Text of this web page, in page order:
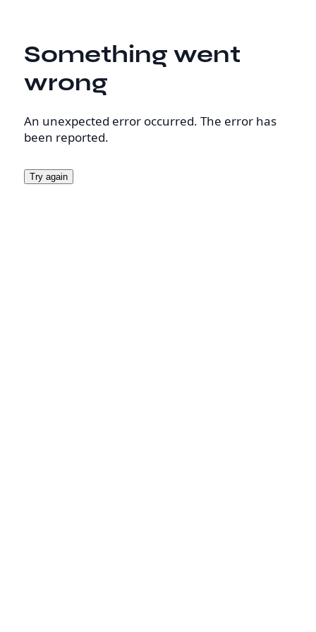
Something went
wrong
An unexpected error occurred. The error has
been reported.
Try again